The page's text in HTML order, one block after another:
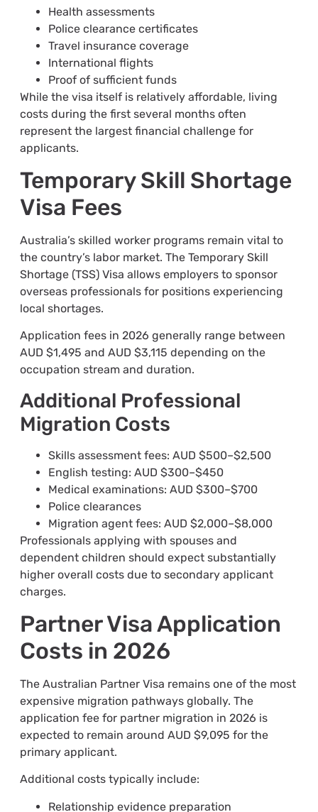
Health assessments
Police clearance certificates
Travel insurance coverage
International flights
Proof of sufficient funds
While the visa itself is relatively affordable, living
costs during the first several months often
represent the largest financial challenge for
applicants.
Temporary Skill Shortage
Visa Fees
Australia’s skilled worker programs remain vital to
the country’s labor market. The Temporary Skill
Shortage (TSS) Visa allows employers to sponsor
overseas professionals for positions experiencing
local shortages.
Application fees in 2026 generally range between
AUD $1,495 and AUD $3,115 depending on the
occupation stream and duration.
Additional Professional
Migration Costs
Skills assessment fees: AUD $500–$2,500
English testing: AUD $300–$450
Medical examinations: AUD $300–$700
Police clearances
Migration agent fees: AUD $2,000–$8,000
Professionals applying with spouses and
dependent children should expect substantially
higher overall costs due to secondary applicant
charges.
Partner Visa Application
Costs in 2026
The Australian Partner Visa remains one of the most
expensive migration pathways globally. The
application fee for partner migration in 2026 is
expected to remain around AUD $9,095 for the
primary applicant.
Additional costs typically include:
Relationship evidence preparation